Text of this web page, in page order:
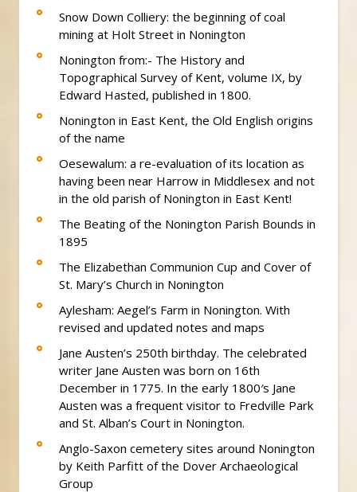
Snow Down Colliery: the beginning of coal
mining at Holt Street in Nonington
Nonington from:- The History and
Topographical Survey of Kent, volume IX, by
Edward Hasted, published in 1800.
Nonington in East Kent, the Old English origins
of the name
Oesewalum: a re-evaluation of its location as
having been near Harrow in Middlesex and not
in the old parish of Nonington in East Kent!
The Beating of the Nonington Parish Bounds in
1895
The Elizabethan Communion Cup and Cover of
St. Mary’s Church in Nonington
Aylesham: Aegel’s Farm in Nonington. With
revised and updated notes and maps
Jane Austen’s 250th birthday. The celebrated
writer Jane Austen was born on 16th
December in 1775. In the early 1800′s Jane
Austen was a frequent visitor to Fredville Park
and St. Alban’s Court in Nonington.
Anglo-Saxon cemetery sites around Nonington
by Keith Parfitt of the Dover Archaeological
Group